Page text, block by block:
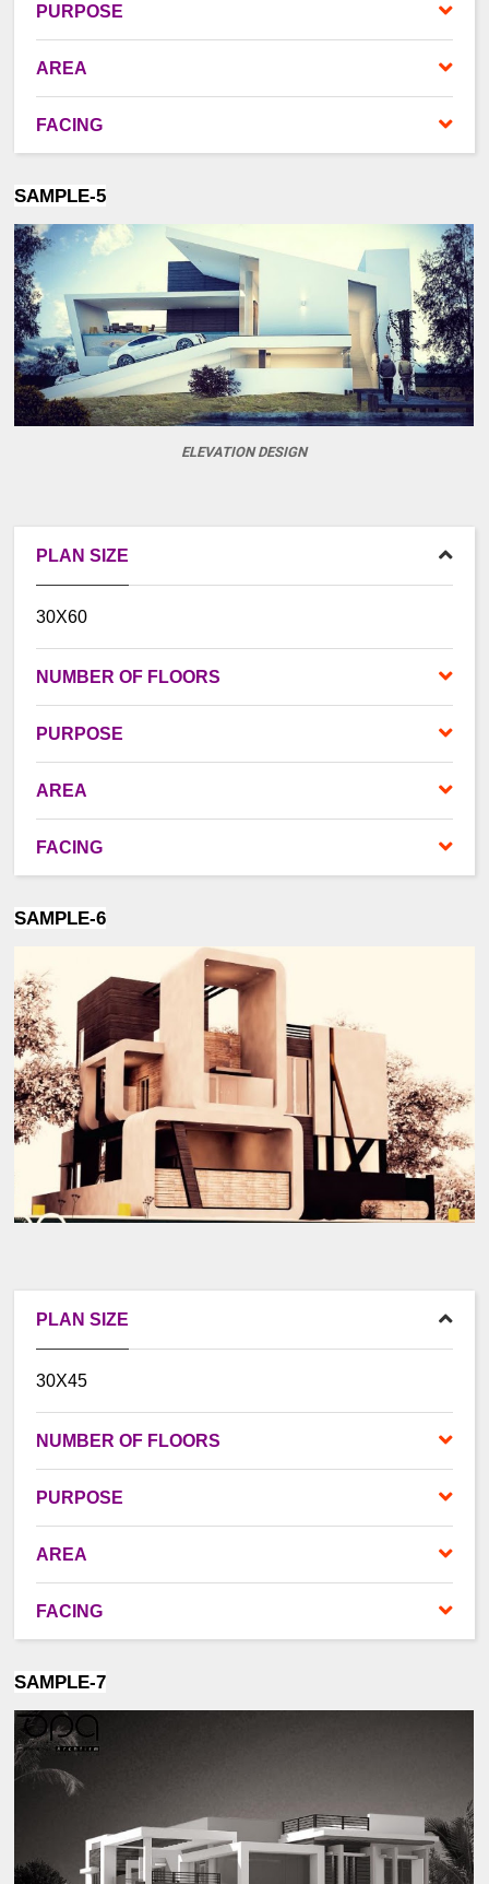
PURPOSE
AREA
FACING
SAMPLE-5
ELEVATION DESIGN
PLAN SIZE
30X60
NUMBER OF FLOORS
PURPOSE
AREA
FACING
SAMPLE-6
PLAN SIZE
30X45
NUMBER OF FLOORS
PURPOSE
AREA
FACING
SAMPLE-7